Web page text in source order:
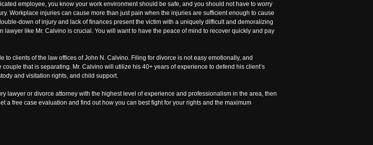
employee, you know your work environment should be safe, and you should not have to worry
Workplace injuries can cause more than just pain when the injuries are sufficient enough to cause
down of injury and lack of finances present the victim with a uniquely difficult and demoralizing
like Mr. Calvino is crucial. You will want to have the peace of mind to recover quickly and pay
clients of the law offices of John N. Calvino. Filing for divorce is not easy emotionally, and
that is separating. Mr. Calvino will utilize his 40+ years of experience to defend his client’s
and visitation rights, and child support.
lawyer or divorce attorney with the highest level of experience and professionalism in the area, then
a free case evaluation and find out how you can best fight for your rights and the maximum